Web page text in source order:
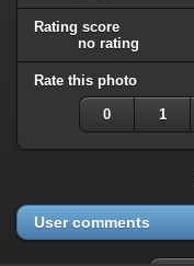
Rating score
no rating
Rate this photo
0 1
User comments